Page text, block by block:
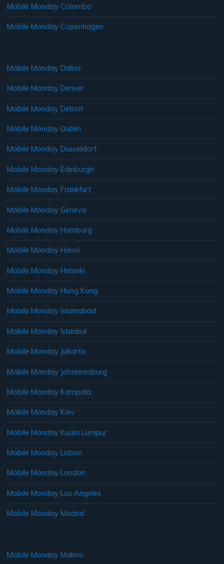
Mobile Monday Colombo
Mobile Monday Copenhagen
Mobile Monday Dallas
Mobile Monday Denver
Mobile Monday Detroit
Mobile Monday Dublin
Mobile Monday Dusseldorf
Mobile Monday Edinburgh
Mobile Monday Frankfurt
Mobile Monday Geneva
Mobile Monday Hamburg
Mobile Monday Hanoi
Mobile Monday Helsinki
Mobile Monday Hong Kong
Mobile Monday Islamabad
Mobile Monday Istanbul
Mobile Monday Jakarta
Mobile Monday Johannesburg
Mobile Monday Kampala
Mobile Monday Kiev
Mobile Monday Kuala Lumpur
Mobile Monday Lisbon
Mobile Monday London
Mobile Monday Los Angeles
Mobile Monday Madrid
Mobile Monday Malmo